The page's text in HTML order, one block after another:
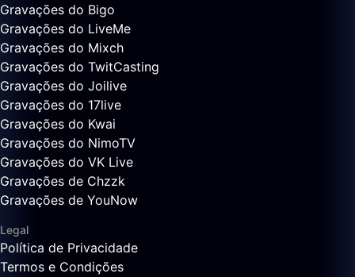
Gravações do Bigo
Gravações do LiveMe
Gravações do Mixch
Gravações do TwitCasting
Gravações do Joilive
Gravações do 17live
Gravações do Kwai
Gravações do NimoTV
Gravações do VK Live
Gravações de Chzzk
Gravações de YouNow
Legal
Política de Privacidade
Termos e Condições